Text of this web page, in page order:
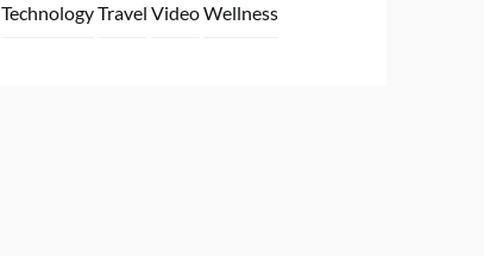
TechnologyTravel VideoWellness